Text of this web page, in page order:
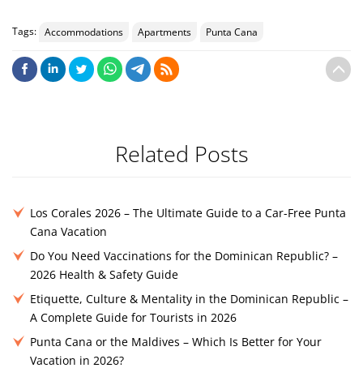
Tags: Accommodations Apartments Punta Cana
Related Posts
Los Corales 2026 – The Ultimate Guide to a Car-Free Punta
Cana Vacation
Do You Need Vaccinations for the Dominican Republic? –
2026 Health & Safety Guide
Etiquette, Culture & Mentality in the Dominican Republic –
A Complete Guide for Tourists in 2026
Punta Cana or the Maldives – Which Is Better for Your
Vacation in 2026?